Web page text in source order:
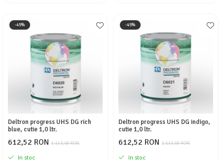
-45%
Deltron progress UHS DG rich
blue, cutie 1,0 ltr.
1.113,68 RON
612,52 RON
In stoc
-45%
Deltron progress UHS DG indigo,
cutie 1,0 ltr.
1.113,68 RON
612,52 RON
In stoc